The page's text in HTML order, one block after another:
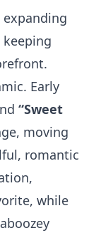
keeping
Early
“Sweet
moving
romantic
while